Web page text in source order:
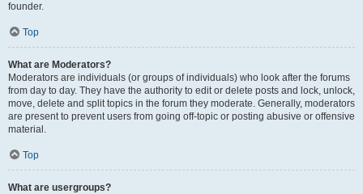
founder.
Top
What are Moderators?
Moderators are individuals (or groups of individuals) who look after the forums
from day to day. They have the authority to edit or delete posts and lock, unlock,
move, delete and split topics in the forum they moderate. Generally, moderators
are present to prevent users from going off-topic or posting abusive or offensive
material.
Top
What are usergroups?